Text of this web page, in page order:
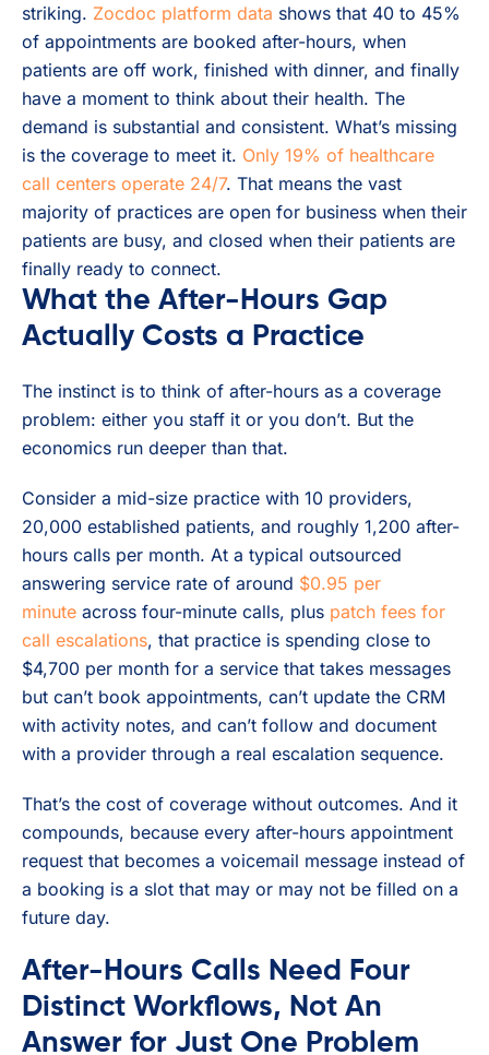
striking. Zocdoc platform data shows that 40 to 45%
of appointments are booked after-hours, when
patients are off work, finished with dinner, and finally
have a moment to think about their health. The
demand is substantial and consistent. What’s missing
is the coverage to meet it. Only 19% of healthcare
call centers operate 24/7. That means the vast
majority of practices are open for business when their
patients are busy, and closed when their patients are
finally ready to connect.
What the After-Hours Gap
Actually Costs a Practice
The instinct is to think of after-hours as a coverage
problem: either you staff it or you don’t. But the
economics run deeper than that.
Consider a mid-size practice with 10 providers,
20,000 established patients, and roughly 1,200 after-
hours calls per month. At a typical outsourced
answering service rate of around $0.95 per
minute across four-minute calls, plus patch fees for
call escalations, that practice is spending close to
$4,700 per month for a service that takes messages
but can’t book appointments, can’t update the CRM
with activity notes, and can’t follow and document
with a provider through a real escalation sequence.
That’s the cost of coverage without outcomes. And it
compounds, because every after-hours appointment
request that becomes a voicemail message instead of
a booking is a slot that may or may not be filled on a
future day.
After-Hours Calls Need Four
Distinct Workflows, Not An
Answer for Just One Problem